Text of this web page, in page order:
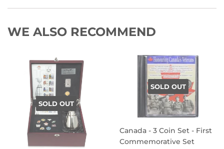
WE ALSO RECOMMEND
SOLD OUT
SOLD OUT
Canada - 3 Coin Set - First
Commemorative Set